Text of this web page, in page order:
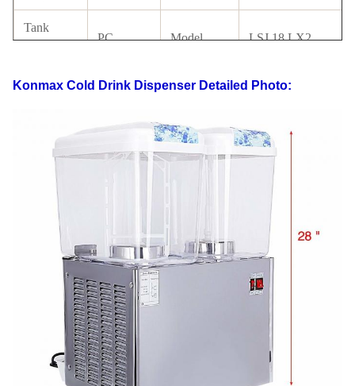
Tank
PC Model LSJ 18 LX2
with
tube
LCD
Packing
Carton +foam
Electrics
Standard
220V,50-
60HZ
Mode
Magnetic rotating
31KG 29KG
loading
425PCS USD
Konmax Cold Drink Dispenser Detailed Photo: